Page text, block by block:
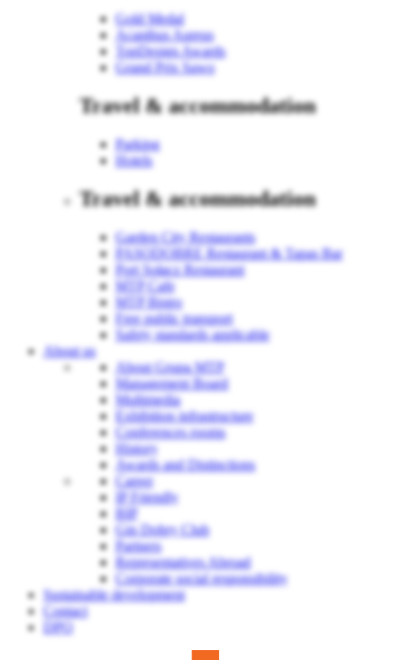
Gold Medal
Acanthus Aureus
TopDesign Awards
Grand Prix Sawo
Travel & accommodation
Parking
Hotels
Travel & accommodation
Garden City Restaurants
PASODOBRE Restaurant & Tapas Bar
Port Sołacz Restaurant
MTP Cafe
MTP Bistro
Free public transport
Safety standards applicable
About us
About Grupa MTP
Management Board
Multimedia
Exhibition infrastructure
Conferences rooms
History
Awards and Distinctions
Career
IP Friendly
BIP
Gin Dobry Club
Partners
Representatives Abroad
Corporate social responsibility
Sustainable development
Contact
DPO